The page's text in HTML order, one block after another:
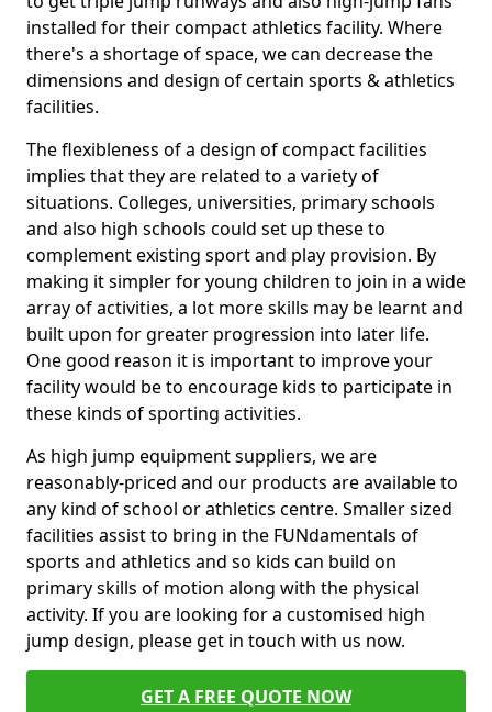
installed for their compact athletics facility. Where
there's a shortage of space, we can decrease the
dimensions and design of certain sports & athletics
facilities.
The flexibleness of a design of compact facilities
implies that they are related to a variety of
situations. Colleges, universities, primary schools
and also high schools could set up these to
complement existing sport and play provision. By
making it simpler for young children to join in a wide
array of activities, a lot more skills may be learnt and
built upon for greater progression into later life.
One good reason it is important to improve your
facility would be to encourage kids to participate in
these kinds of sporting activities.
As high jump equipment suppliers, we are
reasonably-priced and our products are available to
any kind of school or athletics centre. Smaller sized
facilities assist to bring in the FUNdamentals of
sports and athletics and so kids can build on
primary skills of motion along with the physical
activity. If you are looking for a customised high
jump design, please get in touch with us now.
GET A FREE QUOTE NOW